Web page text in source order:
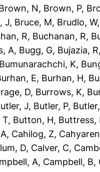
N, Brown, P,
J, Bruce, M, Brudlo, W,
R, Buchanan, R,
A, Bugg, G, Bujazia, R,
Bumunarachchi, K,
E, Burhan, H,
D, Burrows, K,
J, Butler, P,
T, Button, H, Buttress,
, Cahilog, Z,
D, Calver, C,
A, Campbell, B,